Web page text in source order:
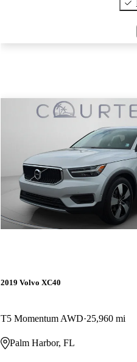
2019 Volvo XC40
T5 Momentum AWD 25,960 mi
Palm Harbor, FL